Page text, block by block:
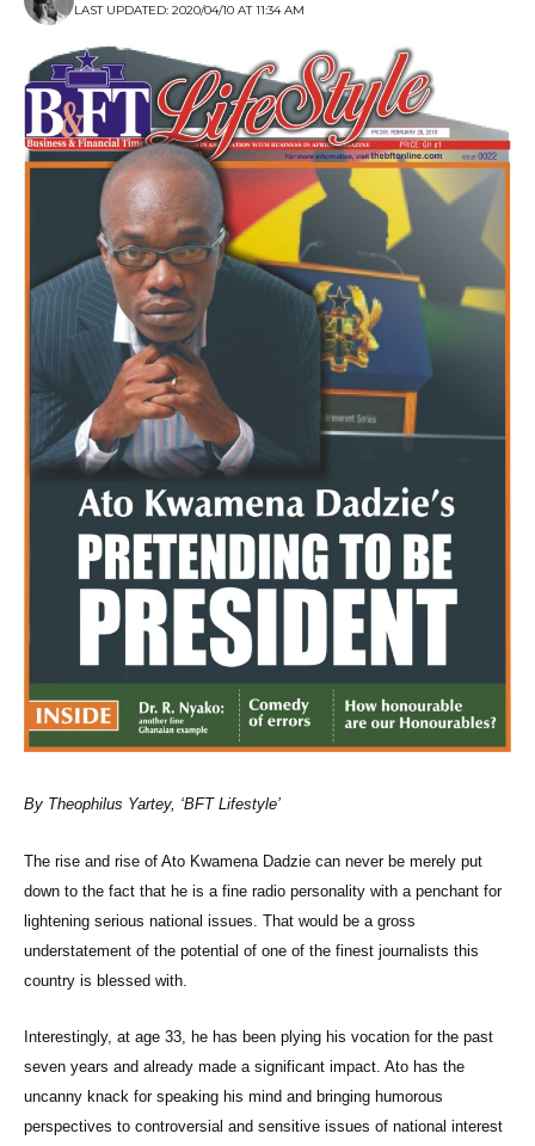
LAST UPDATED: 2020/04/10 AT 11:34 AM
By Theophilus Yartey, ‘BFT Lifestyle’
The rise and rise of Ato Kwamena Dadzie can never be merely put
down to the fact that he is a fine radio personality with a penchant for
lightening serious national issues. That would be a gross
understatement of the potential of one of the finest journalists this
country is blessed with.
Interestingly, at age 33, he has been plying his vocation for the past
seven years and already made a significant impact. Ato has the
uncanny knack for speaking his mind and bringing humorous
perspectives to controversial and sensitive issues of national interest